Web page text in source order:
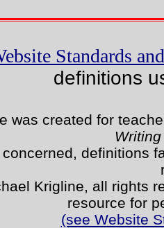
Standards
definitions
was created for
definitions
Krigline, all rights
resource for
(see Website